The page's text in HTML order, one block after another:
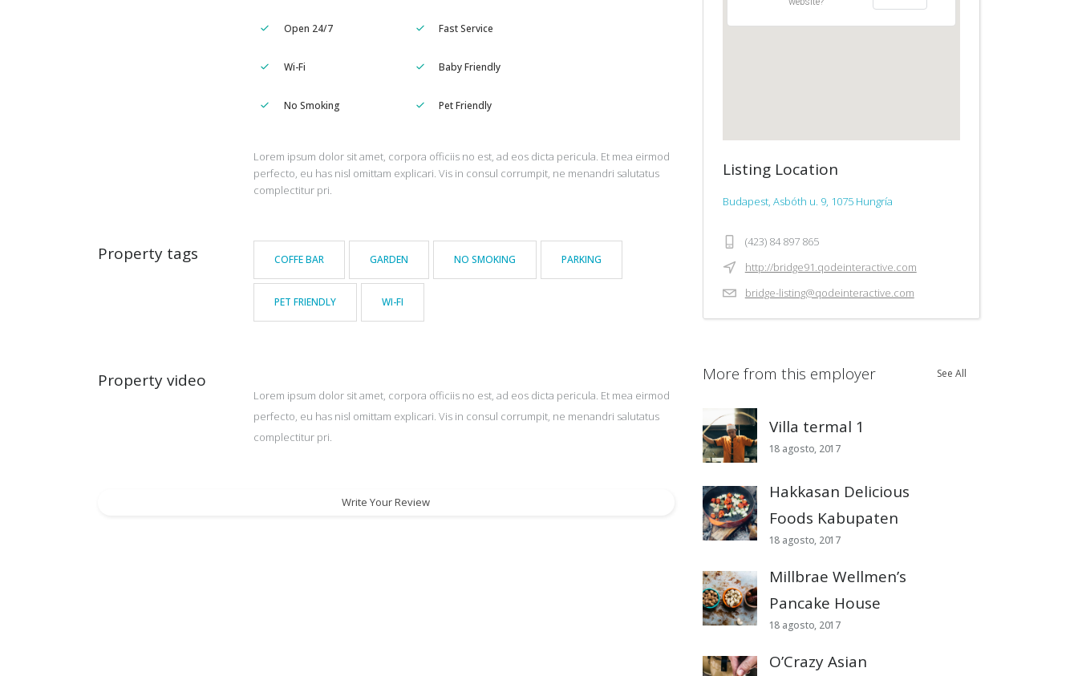
Open 24/7
Wi-Fi
No Smoking
Fast Service
Baby Friendly
Pet Friendly
Lorem ipsum dolor sit amet, corpora officiis no est, ad eos dicta pericula. Et mea eirmod
perfecto, eu has nisl omittam explicari. Vis in consul corrumpit, ne menandri salutatus
complectitur pri.
Property tags COFFE BAR GARDEN NO SMOKING PARKING
PET FRIENDLY WI-FI
Property video
Lorem ipsum dolor sit amet, corpora officiis no est, ad eos dicta pericula. Et mea eirmod
perfecto, eu has nisl omittam explicari. Vis in consul corrumpit, ne menandri salutatus
complectitur pri.
Write Your Review
Listing Location
Budapest, Asbóth u. 9, 1075 Hungría
(423) 84 897 865
http://bridge91.qodeinteractive.com
bridge-listing@qodeinteractive.com
More from this employer See All
Villa termal 1
18 agosto, 2017
Hakkasan Delicious
Foods Kabupaten
18 agosto, 2017
Millbrae Wellmen’s
Pancake House
18 agosto, 2017
O’Crazy Asian